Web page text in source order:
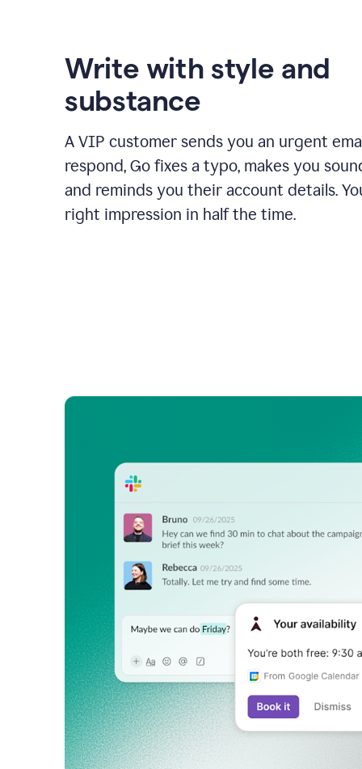
Write with style and
substance
A VIP customer sends you an urgent
respond, Go fixes a typo, makes you
and reminds you their account details.
right impression in half the time.